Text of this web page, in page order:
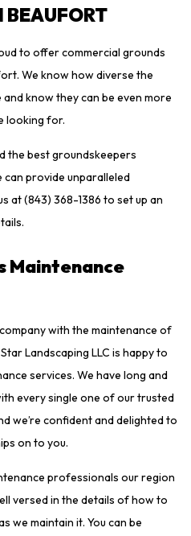
BEAUFORT
to offer commercial grounds
We know how diverse the
know they can be even more
looking for.
the best groundskeepers
provide unparalleled
at (843) 368-1386 to set up an
Maintenance
with the maintenance of
Landscaping LLC is happy to
services. We have long and
every single one of our trusted
we’re confident and delighted to
on to you.
professionals our region
versed in the details of how to
we maintain it. You can be